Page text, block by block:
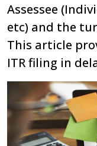
Assessee
etc) and the
This article
ITR filing in